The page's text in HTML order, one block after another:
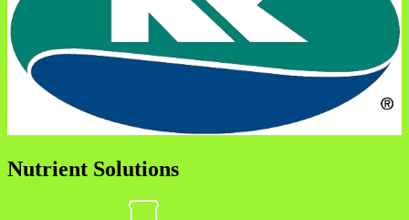
Nutrient Solutions